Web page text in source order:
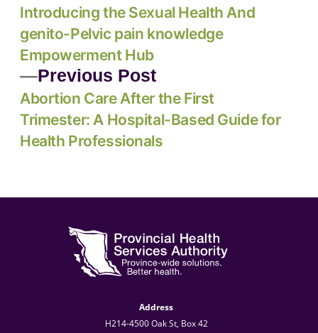
Previous Post
Abortion Care After the First
Trimester: A Hospital-Based Guide for
Health Professionals
Introducing the Sexual Health And
genito-Pelvic pain knowledge
Empowerment Hub
Address
H214-4500 Oak St, Box 42